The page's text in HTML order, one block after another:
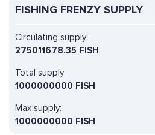
FISHING FRENZY SUPPLY
Circulating supply:
275011678.35 FISH
Total supply:
1000000000 FISH
Max supply:
1000000000 FISH